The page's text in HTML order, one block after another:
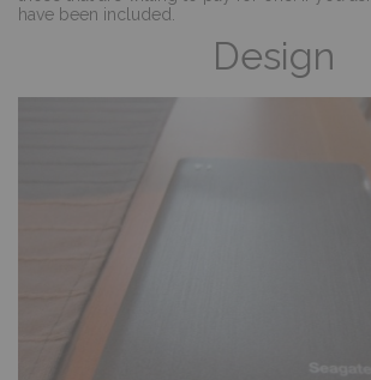
have been included.
Design